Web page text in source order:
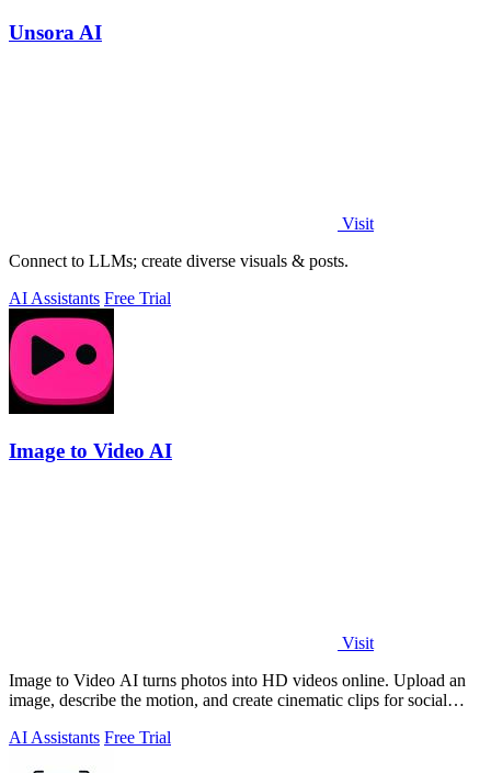
Unsora AI
Visit
Connect to LLMs; create diverse visuals & posts.
AI Assistants Free Trial
Image to Video AI
Visit
Image to Video AI turns photos into HD videos online. Upload an
image, describe the motion, and create cinematic clips for social
AI Assistants Free Trial